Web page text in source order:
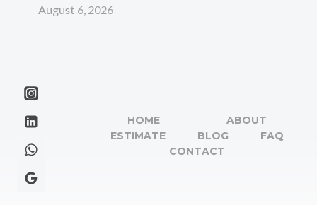
August 6, 2026
HOME
ABOUT
ESTIMATE
BLOG
FAQ
CONTACT